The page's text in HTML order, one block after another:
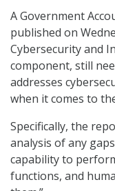
A Government
published on
Cybersecurity and
component, still
addresses
when it comes to
Specifically, the
analysis of any
capability to
functions, and